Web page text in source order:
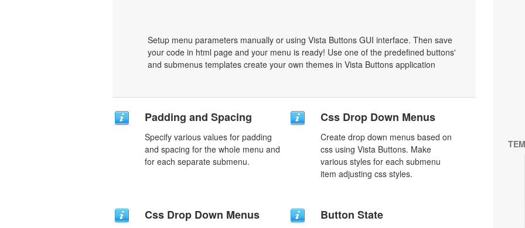
Setup menu parameters manually or using Vista Buttons GUI interface. Then save
your code in html page and your menu is ready! Use one of the predefined buttons'
and submenus templates create your own themes in Vista Buttons application
Padding and Spacing
Specify various values for padding
and spacing for the whole menu and
for each separate submenu.
Css Drop Down Menus
Create drop down menus based on
css using Vista Buttons. Make
various styles for each submenu
item adjusting css styles.
Css Drop Down Menus Button State